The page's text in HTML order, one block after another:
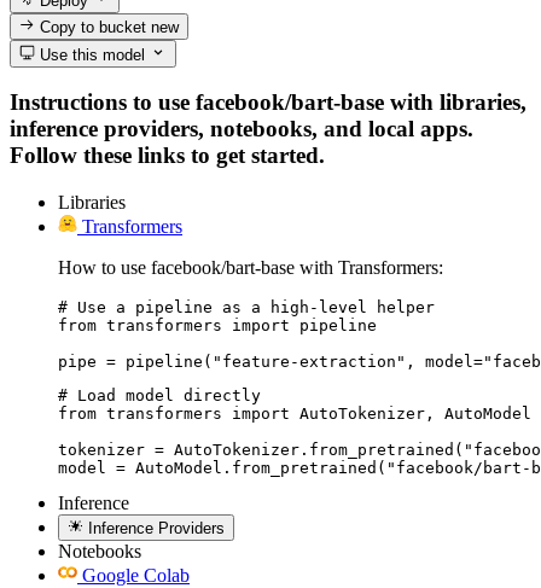
Copy to bucketnew
Use this model
Instructions to use facebook/bart-base with libraries,
inference providers, notebooks, and local apps.
Follow these links to get started.
Libraries
Transformers
How to use facebook/bart-base with Transformers:
# Use a pipeline as a high-level helper
from transformers import pipeline
pipe = pipeline("feature-extraction",
# Load model directly
from transformers import AutoTokenizer, AutoModel
tokenizer =
model = AutoModel.from_pretrained("facebook/bart-
Inference
Inference Providers
Notebooks
Google Colab